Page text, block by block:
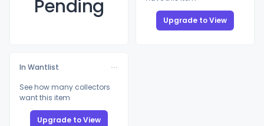
Pending
Upgrade to View
In Wantlist
See how many collectors
want this item
Upgrade to View